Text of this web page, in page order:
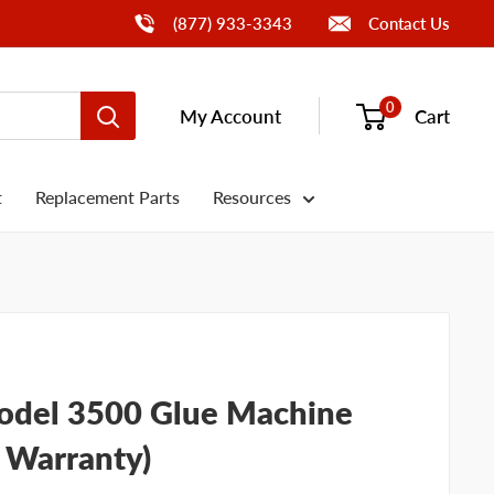
Call Us(877) 933-3343 Contact Us
My Account 0 Cart
Replacement Parts Resources
3500 Glue Machine